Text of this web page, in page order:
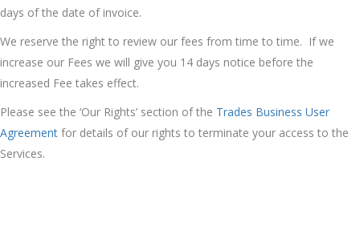
days of the date of invoice.
We reserve the right to review our fees from time to time. If we
increase our Fees we will give you 14 days notice before the
increased Fee takes effect.
Please see the ‘Our Rights’ section of the Trades Business User
Agreement for details of our rights to terminate your access to the
Services.